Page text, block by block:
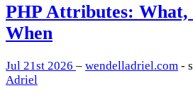
PHP Attributes: What,
When
Jul 21st 2026 – wendelladriel.com -
Adriel